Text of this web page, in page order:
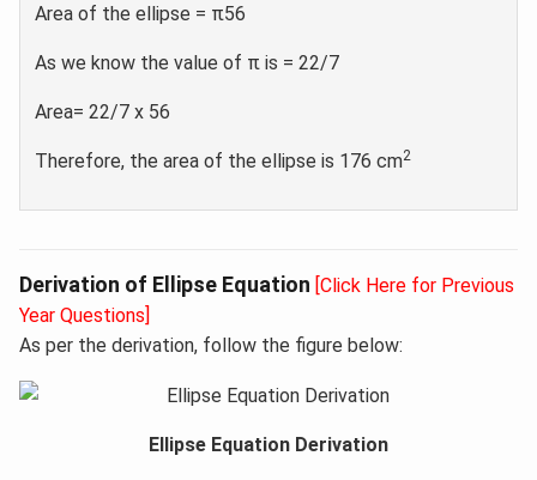
Area of the ellipse = π56
As we know the value of π is = 22/7
Area= 22/7 x 56
Therefore, the area of the ellipse is 176 cm2
Derivation of Ellipse Equation [Click Here for Previous
Year Questions]
As per the derivation, follow the figure below:
Ellipse Equation Derivation